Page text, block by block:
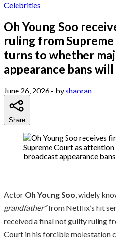
Celebrities
Oh Young Soo
ruling from
turns to whether
appearance bans
June 26, 2026 - byshaoran
Share
Actor Oh Young Soo, widely
grandfather”from Netflix’s hit
received a final not guilty ruling
Court in his forcible molestation